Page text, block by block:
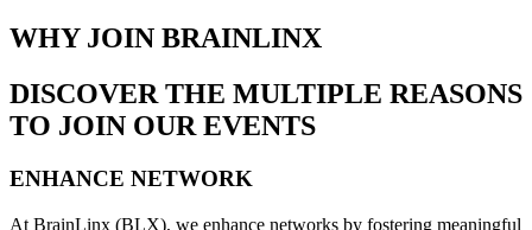
WHY JOIN BRAINLINX
DISCOVER THE MULTIPLE REASONS
TO JOIN OUR EVENTS
ENHANCE NETWORK
At BrainLinx (BLX), we enhance networks by fostering meaningful